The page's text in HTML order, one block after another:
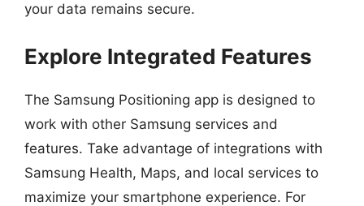
your data remains secure.
Explore Integrated Features
The Samsung Positioning app is designed to
work with other Samsung services and
features. Take advantage of integrations with
Samsung Health, Maps, and local services to
maximize your smartphone experience. For